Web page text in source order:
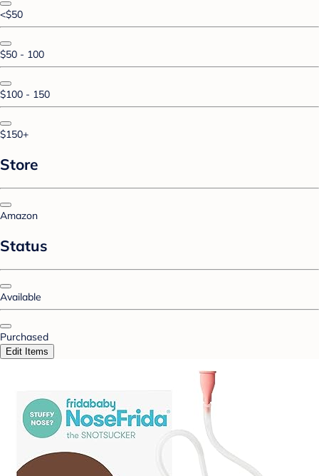
<$50
$50 - 100
$100 - 150
$150+
Store
Amazon
Status
Available
Purchased
Edit Items